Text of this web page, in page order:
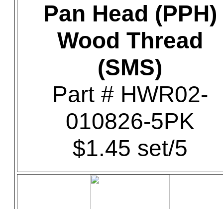
Pan Head (PPH)
Wood Thread
(SMS)
Part # HWR02-
010826-5PK
$1.45 set/5